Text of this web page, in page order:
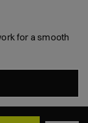
for a smooth